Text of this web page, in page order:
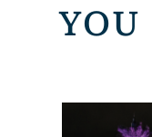
YOU